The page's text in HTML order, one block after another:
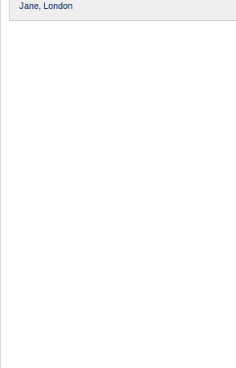
Jane, London